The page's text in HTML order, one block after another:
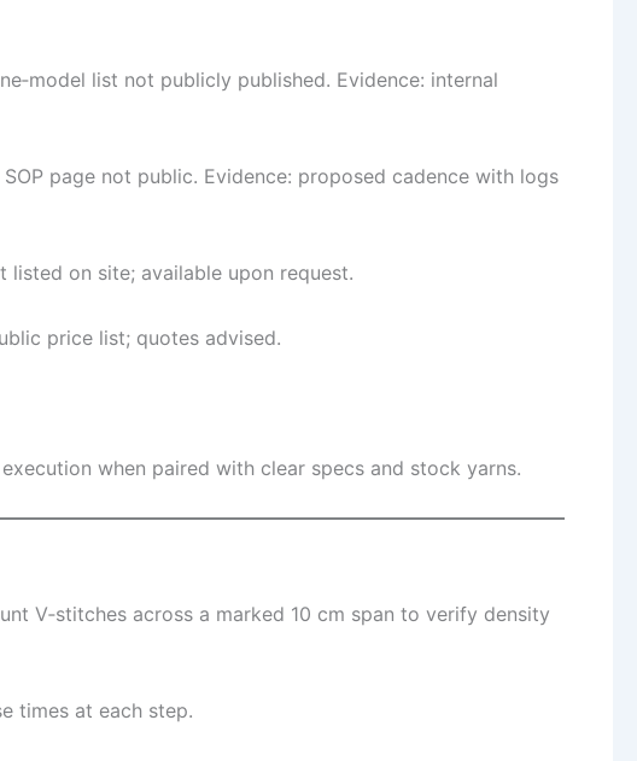
list not publicly published. Evidence: internal
page not public. Evidence: proposed cadence with logs
on site; available upon request.
price list; quotes advised.
when paired with clear specs and stock yarns.
V‑stitches across a marked 10 cm span to verify density
times at each step.